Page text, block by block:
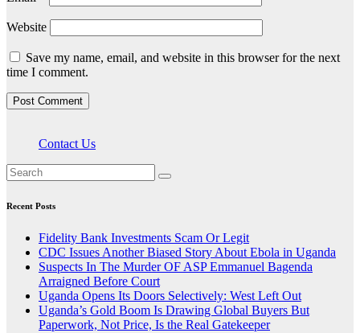
Website
Save my name, email, and website in this browser for the next
time I comment.
Contact Us
Recent Posts
Fidelity Bank Investments Scam Or Legit
CDC Issues Another Biased Story About Ebola in Uganda
Suspects In The Murder OF ASP Emmanuel Bagenda
Arraigned Before Court
Uganda Opens Its Doors Selectively: West Left Out
Uganda’s Gold Boom Is Drawing Global Buyers But
Paperwork, Not Price, Is the Real Gatekeeper